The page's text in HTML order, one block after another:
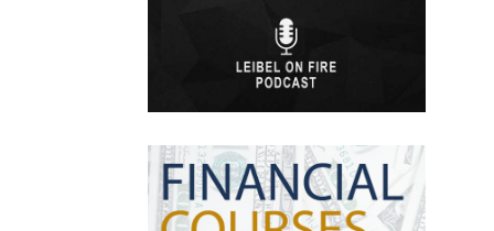
Financial Planning
Financial Security
Flash Update
Forward Tax Planning
Ftx
Gift Giving